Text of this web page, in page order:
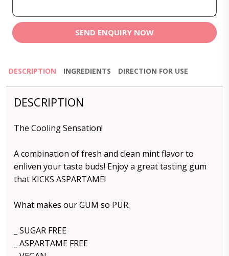
SEND ENQUIRY NOW
DESCRIPTION INGREDIENTS DIRECTION FOR USE
DESCRIPTION
The Cooling Sensation!
A combination of fresh and clean mint flavor to
enliven your taste buds! Enjoy a great tasting gum
that KICKS ASPARTAME!
What makes our GUM so PUR:
_ SUGAR FREE
_ ASPARTAME FREE